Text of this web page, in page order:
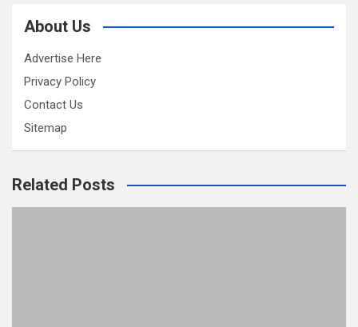
About Us
Advertise Here
Privacy Policy
Contact Us
Sitemap
Related Posts